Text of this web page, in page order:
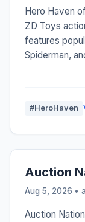
Hero Haven
ZD Toys
features
Spiderman,
#HeroHaven
Auction
Aug 5, 2026 •
Auction